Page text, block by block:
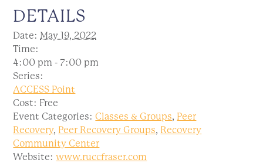
DETAILS
Date: May 19, 2022
Time:
4:00 pm - 7:00 pm
Series:
ACCESS Point
Cost: Free
Event Categories: Classes & Groups, Peer
Recovery, Peer Recovery Groups, Recovery
Community Center
Website: www.ruccfraser.com